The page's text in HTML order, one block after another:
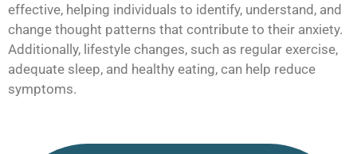
effective, helping individuals to identify, understand, and
change thought patterns that contribute to their anxiety.
Additionally, lifestyle changes, such as regular exercise,
adequate sleep, and healthy eating, can help reduce
symptoms.